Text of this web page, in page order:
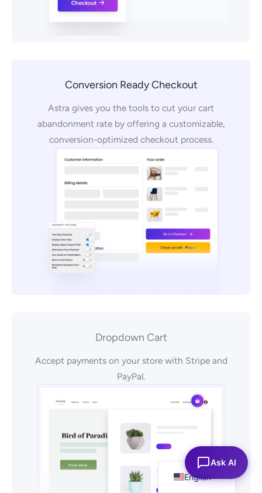
Conversion Ready Checkout
Astra gives you the tools to cut your cart
abandonment rate by offering a customizable,
conversion-optimized checkout process.
Dropdown Cart
Accept payments on your store with Stripe and
PayPal.
English
EspañolAsk AI